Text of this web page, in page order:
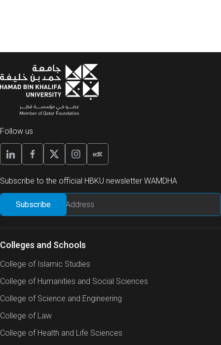
Follow us
Subscribe to the official HBKU newsletter WAMDHA
Colleges and Schools
College of Islamic Studies
College of Humanities and Social Sciences
College of Science and Engineering
College of Law
College of Health and Life Sciences